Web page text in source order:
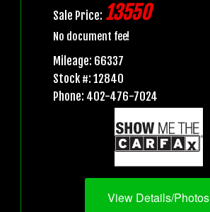
Sale Price: 13550
No document fee!
Mileage: 66337
Stock #: 12840
Phone: 402-476-7024
View Details/Photos